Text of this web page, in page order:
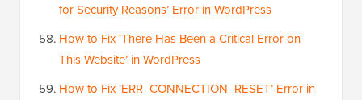
for Security Reasons’ Error in WordPress
How to Fix ‘There Has Been a Critical Error on
This Website’ in WordPress
How to Fix ‘ERR_CONNECTION_RESET’ Error in